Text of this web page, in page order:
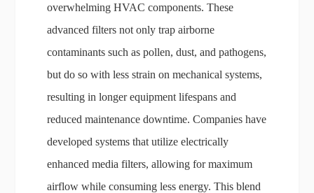
overwhelming HVAC components. These
advanced filters not only trap airborne
contaminants such as pollen, dust, and pathogens,
but do so with less strain on mechanical systems,
resulting in longer equipment lifespans and
reduced maintenance downtime. Companies have
developed systems that utilize electrically
enhanced media filters, allowing for maximum
airflow while consuming less energy. This blend